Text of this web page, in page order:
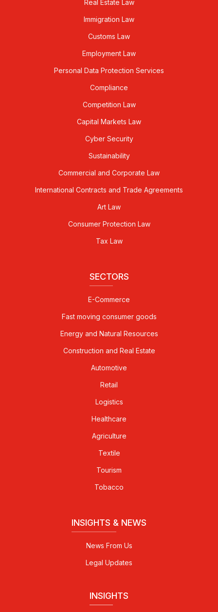
Real Estate Law
Immigration Law
Customs Law
Employment Law
Personal Data Protection Services
Compliance
Competition Law
Capital Markets Law
Cyber Security
Sustainability
Commercial and Corporate Law
International Contracts and Trade Agreements
Art Law
Consumer Protection Law
Tax Law
SECTORS
E-Commerce
Fast moving consumer goods
Energy and Natural Resources
Construction and Real Estate
Automotive
Retail
Logistics
Healthcare
Agriculture
Textile
Tourism
Tobacco
INSIGHTS & NEWS
News From Us
Legal Updates
INSIGHTS